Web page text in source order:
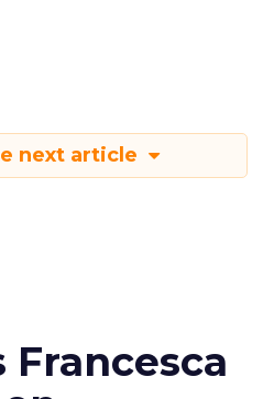
next article
Francesca